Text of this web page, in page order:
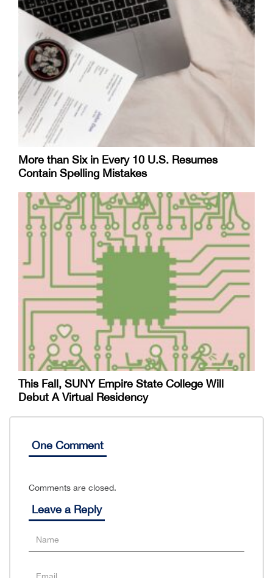
More than Six in Every 10 U.S. Resumes
Contain Spelling Mistakes
This Fall, SUNY Empire State College Will
Debut A Virtual Residency
One Comment
Comments are closed.
Leave a Reply